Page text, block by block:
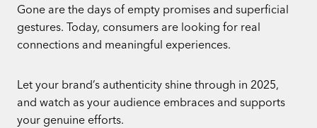
Gone are the days of empty promises and superficial
gestures. Today, consumers are looking for real
connections and meaningful experiences.
Let your brand’s authenticity shine through in 2025,
and watch as your audience embraces and supports
your genuine efforts.